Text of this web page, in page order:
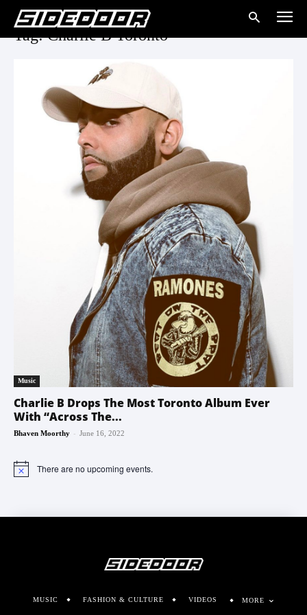
Tag: Charlie B Toronto
Music
Charlie B Drops The Most Toronto Album Ever
With “Across The...
Bhaven Moorthy - June 16, 2022
Notice There are no upcoming events.
MUSIC FASHION & CULTURE VIDEOS MORE